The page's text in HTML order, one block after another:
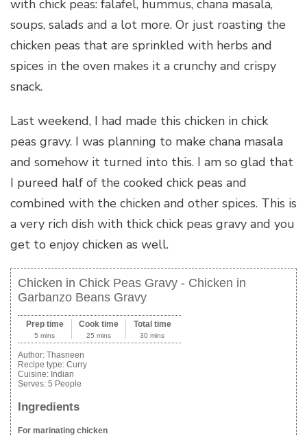
with chick peas: falafel, hummus, chana masala,
soups, salads and a lot more. Or just roasting the
chicken peas that are sprinkled with herbs and
spices in the oven makes it a crunchy and crispy
snack.
Last weekend, I had made this chicken in chick
peas gravy. I was planning to make chana masala
and somehow it turned into this. I am so glad that
I pureed half of the cooked chick peas and
combined with the chicken and other spices. This is
a very rich dish with thick chick peas gravy and you
get to enjoy chicken as well.
Chicken in Chick Peas Gravy - Chicken in
Garbanzo Beans Gravy
Prep time
5 mins
Cook time
25 mins
Total time
30 mins
Author: Thasneen
Recipe type: Curry
Cuisine: Indian
Serves: 5 People
Ingredients
For marinating chicken